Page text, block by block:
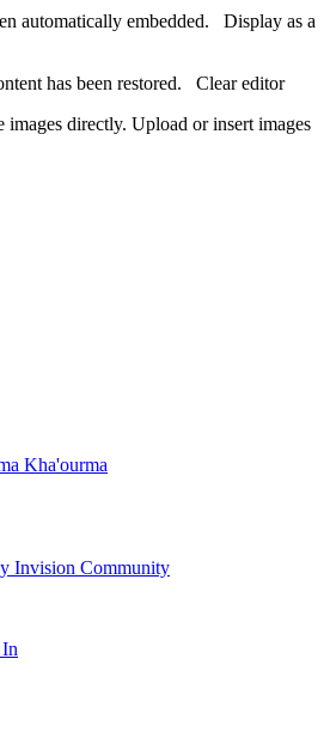
automatically embedded. Display as a
has been restored. Clear editor
images directly. Upload or insert images
Kha'ourma
Invision Community
In